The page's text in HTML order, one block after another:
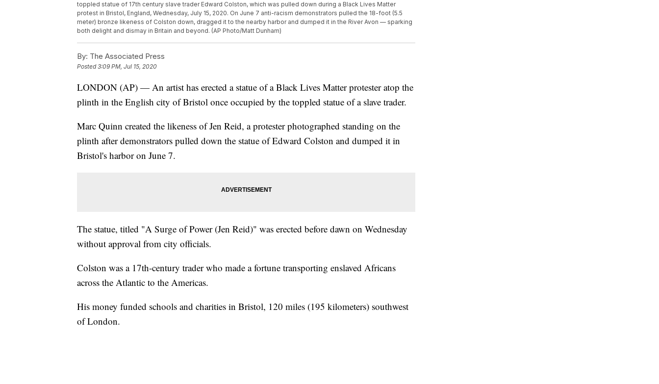
toppled statue of 17th century slave trader Edward Colston, which was pulled down during a Black Lives Matter
protest in Bristol, England, Wednesday, July 15, 2020. On June 7 anti-racism demonstrators pulled the 18-foot (5.5
meter) bronze likeness of Colston down, dragged it to the nearby harbor and dumped it in the River Avon — sparking
both delight and dismay in Britain and beyond. (AP Photo/Matt Dunham)
By: The Associated Press
Posted3:09 PM, Jul 15, 2020
LONDON (AP) — An artist has erected a statue of a Black Lives Matter protester atop the
plinth in the English city of Bristol once occupied by the toppled statue of a slave trader.
Marc Quinn created the likeness of Jen Reid, a protester photographed standing on the
plinth after demonstrators pulled down the statue of Edward Colston and dumped it in
Bristol's harbor on June 7.
The statue, titled "A Surge of Power (Jen Reid)" was erected before dawn on Wednesday
without approval from city officials.
Colston was a 17th-century trader who made a fortune transporting enslaved Africans
across the Atlantic to the Americas.
His money funded schools and charities in Bristol, 120 miles (195 kilometers) southwest
of London.